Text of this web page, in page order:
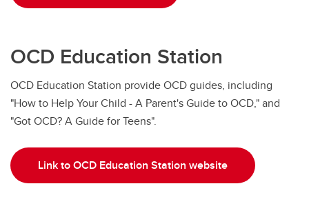
OCD Education Station
OCD Education Station provide OCD guides, including
"How to Help Your Child - A Parent's Guide to OCD," and
"Got OCD? A Guide for Teens".
Link to OCD Education Station website